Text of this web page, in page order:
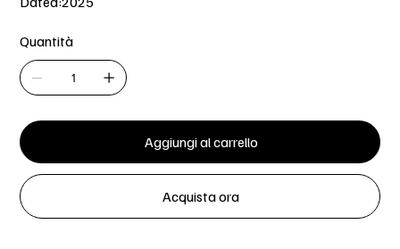
Quantità
Aggiungi al carrello
Acquista ora